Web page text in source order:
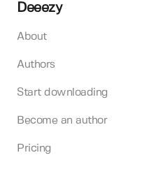
Deeezy
About
Authors
Start downloading
Become an author
Pricing